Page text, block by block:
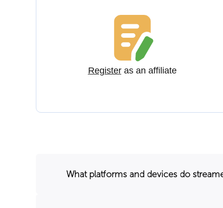
Registeras an affiliate
What platforms and devices do